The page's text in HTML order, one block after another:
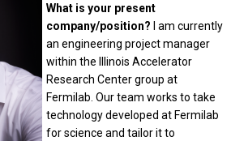
What is your present
company/position? I am currently
an engineering project manager
within the Illinois Accelerator
Research Center group at
Fermilab. Our team works to take
technology developed at Fermilab
for science and tailor it to